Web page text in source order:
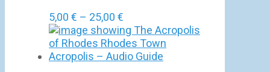
5,00 € – 25,00 €
range:
5,00 €
through